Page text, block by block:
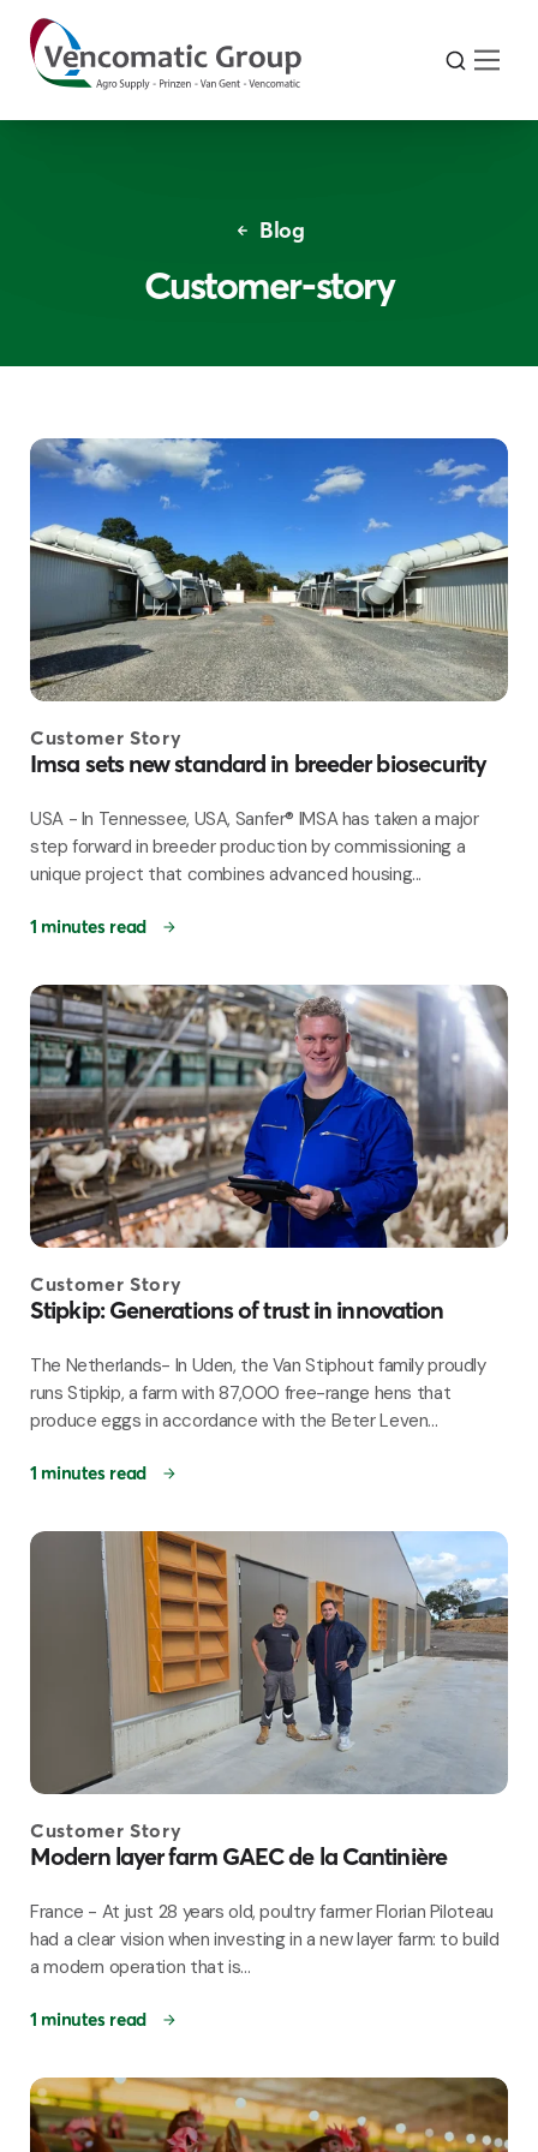
Blog
Customer-story
Customer Story
Imsa sets new standard in breeder biosecurity
USA - In Tennessee, USA, Sanfer® IMSA has taken a major
step forward in breeder production by commissioning a
unique project that combines advanced housing...
1 minutes read
Customer Story
Stipkip: Generations of trust in innovation
The Netherlands- In Uden, the Van Stiphout family proudly
runs Stipkip, a farm with 87,000 free-range hens that
produce eggs in accordance with the Beter Leven...
1 minutes read
Customer Story
Modern layer farm GAEC de la Cantinière
France - At just 28 years old, poultry farmer Florian Piloteau
had a clear vision when investing in a new layer farm: to build
a modern operation that is...
1 minutes read